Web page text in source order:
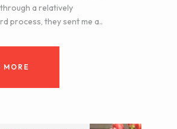
a relatively
process, they sent me a..
MORE